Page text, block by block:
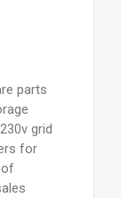
parts
grid
for